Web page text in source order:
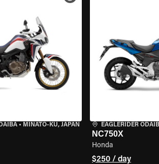
• MINATO-KU, JAPAN EAGLERIDER
NC750X
Honda
$250 / day